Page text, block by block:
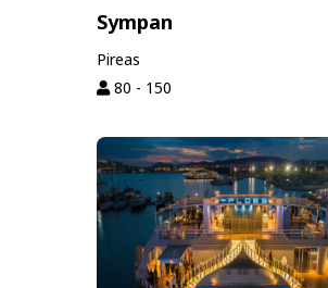
Sympan
Pireas
80 - 150